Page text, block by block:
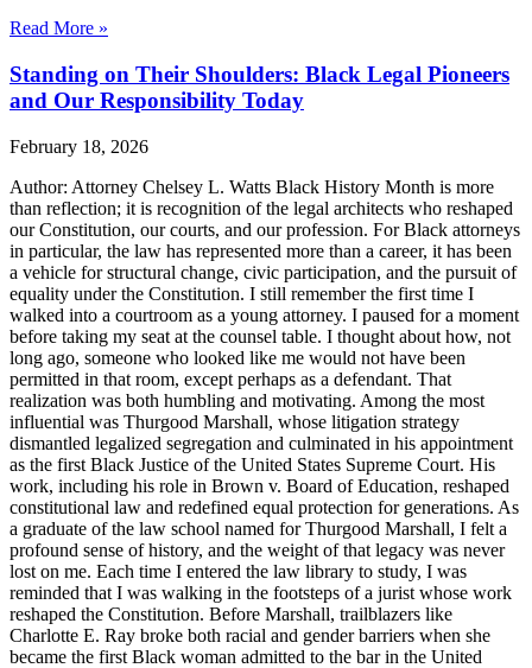
Read More »
Standing on Their Shoulders: Black Legal Pioneers
and Our Responsibility Today
February 18, 2026
Author: Attorney Chelsey L. Watts Black History Month is more
than reflection; it is recognition of the legal architects who reshaped
our Constitution, our courts, and our profession. For Black attorneys
in particular, the law has represented more than a career, it has been
a vehicle for structural change, civic participation, and the pursuit of
equality under the Constitution. I still remember the first time I
walked into a courtroom as a young attorney. I paused for a moment
before taking my seat at the counsel table. I thought about how, not
long ago, someone who looked like me would not have been
permitted in that room, except perhaps as a defendant. That
realization was both humbling and motivating. Among the most
influential was Thurgood Marshall, whose litigation strategy
dismantled legalized segregation and culminated in his appointment
as the first Black Justice of the United States Supreme Court. His
work, including his role in Brown v. Board of Education, reshaped
constitutional law and redefined equal protection for generations. As
a graduate of the law school named for Thurgood Marshall, I felt a
profound sense of history, and the weight of that legacy was never
lost on me. Each time I entered the law library to study, I was
reminded that I was walking in the footsteps of a jurist whose work
reshaped the Constitution. Before Marshall, trailblazers like
Charlotte E. Ray broke both racial and gender barriers when she
became the first Black woman admitted to the bar in the United